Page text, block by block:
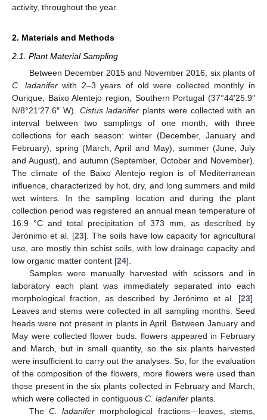
activity, throughout the year.
2. Materials and Methods
2.1. Plant Material Sampling
Between December 2015 and November 2016, six plants of
C. ladaniferwith 2–3 years of old were collected monthly in
Ourique, Baixo Alentejo region, Southern Portugal (37°44′25.9″
N/8°21′27.6″ W). Cistus ladanifer plants were collected with an
interval between two samplings of one month, with three
collections for each season: winter (December, January and
February), spring (March, April and May), summer (June, July
and August), and autumn (September, October and November).
The climate of the Baixo Alentejo region is of Mediterranean
influence, characterized by hot, dry, and long summers and mild
wet winters. In the sampling location and during the plant
collection period was registered an annual mean temperature of
16.9 °C and total precipitation of 373 mm, as described by
Jerónimo et al. [23]. The soils have low capacity for agricultural
use, are mostly thin schist soils, with low drainage capacity and
low organic matter content [24].
Samples were manually harvested with scissors and in
laboratory each plant was immediately separated into each
morphological fraction, as described by Jerónimo et al. [23].
Leaves and stems were collected in all sampling months. Seed
heads were not present in plants in April. Between January and
May were collected flower buds. flowers appeared in February
and March, but in small quantity, so the six plants harvested
were insufficient to carry out the analyses. So, for the evaluation
of the composition of the flowers, more flowers were used than
those present in the six plants collected in February and March,
which were collected in contiguous C. ladanifer plants.
The C. ladanifer morphological fractions—leaves, stems,